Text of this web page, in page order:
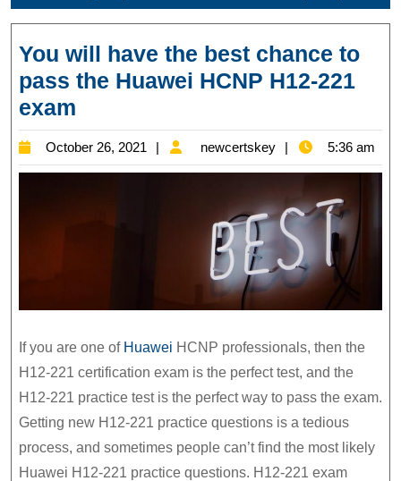
You will have the best chance to
pass the Huawei HCNP H12-221
exam
will
have
Huawei
HCNP
H12-
221
exam
October 26, 2021
October
26,
newcertskey newcertskey
5:36 am
If you are one of Huawei HCNP professionals, then the
H12-221 certification exam is the perfect test, and the
H12-221 practice test is the perfect way to pass the exam.
Getting new H12-221 practice questions is a tedious
process, and sometimes people can’t find the most likely
Huawei H12-221 practice questions. H12-221 exam